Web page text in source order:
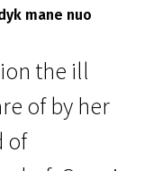
mane nuo
the ill
of by her
of